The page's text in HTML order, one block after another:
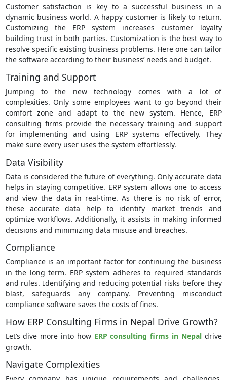
Customer satisfaction is key to a successful business in a
dynamic business world. A happy customer is likely to return.
Customizing the ERP system increases customer loyalty
building trust in both parties. Customization is the best way to
resolve specific existing business problems. Here one can tailor
the software according to their business’ needs and budget.
Training and Support
Jumping to the new technology comes with a lot of
complexities. Only some employees want to go beyond their
comfort zone and adapt to the new system. Hence, ERP
consulting firms provide the necessary training and support
for implementing and using ERP systems effectively. They
make sure every user uses the system effortlessly.
Data Visibility
Data is considered the future of everything. Only accurate data
helps in staying competitive. ERP system allows one to access
and view the data in real-time. As there is no risk of error,
these accurate data help to identify market trends and
optimize workflows. Additionally, it assists in making informed
decisions and minimizing data misuse and breaches.
Compliance
Compliance is an important factor for continuing the business
in the long term. ERP system adheres to required standards
and rules. Identifying and reducing potential risks before they
blast, safeguards any company. Preventing misconduct
compliance software saves the costs of fines.
How ERP Consulting Firms in Nepal Drive Growth?
Let’s dive more into how ERP consulting firms in Nepaldrive
growth.
Navigate Complexities